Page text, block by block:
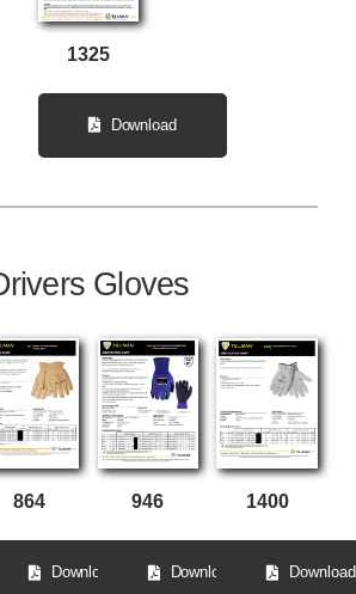
1325
Download
Gloves
864
Download
946
Download
1400
Download